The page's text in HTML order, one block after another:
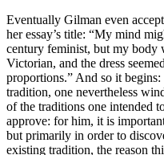
Eventually Gilman even
her essay’s title: “My mind
century feminist, but my body
Victorian, and the dress
proportions.” And so it begins:
tradition, one nevertheless
of the traditions one intended
approve: for him, it is
but primarily in order to
existing tradition, the reason